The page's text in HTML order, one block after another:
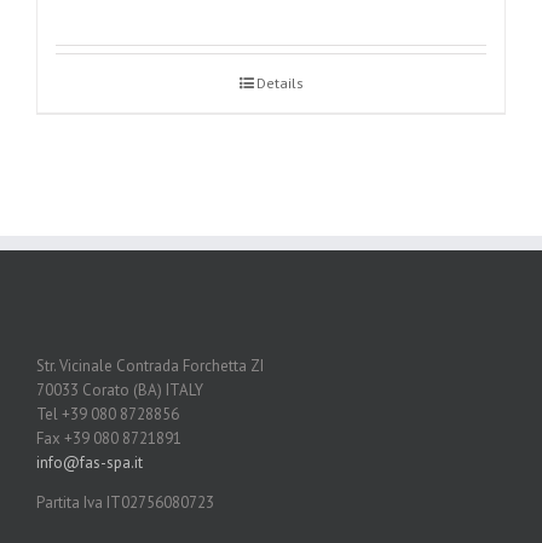
Details
Str. Vicinale Contrada Forchetta ZI
70033 Corato (BA) ITALY
Tel +39 080 8728856
Fax +39 080 8721891
info@fas-spa.it
Partita Iva IT02756080723